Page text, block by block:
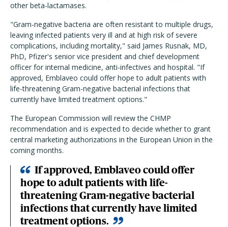
other beta-lactamases.
"Gram-negative bacteria are often resistant to multiple drugs,
leaving infected patients very ill and at high risk of severe
complications, including mortality," said James Rusnak, MD,
PhD, Pfizer's senior vice president and chief development
officer for internal medicine, anti-infectives and hospital. "If
approved, Emblaveo could offer hope to adult patients with
life-threatening Gram-negative bacterial infections that
currently have limited treatment options."
The European Commission will review the CHMP
recommendation and is expected to decide whether to grant
central marketing authorizations in the European Union in the
coming months.
If approved, Emblaveo could offer
hope to adult patients with life-
threatening Gram-negative bacterial
infections that currently have limited
treatment options.